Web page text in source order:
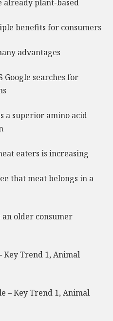
already plant-based
benefits for consumers
advantages
Google searches for
a superior amino acid
eaters is increasing
that meat belongs in a
older consumer
Key Trend 1, Animal
– Key Trend 1, Animal